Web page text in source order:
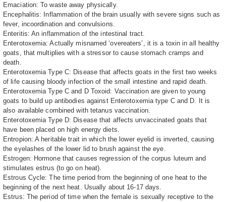
Emaciation: To waste away physically.
Encephalitis: Inflammation of the brain usually with severe signs such as
fever, incoordination and convulsions.
Enteritis: An inflammation of the intestinal tract.
Enterotoxemia: Actually misnamed ‘overeaters’, it is a toxin in all healthy
goats, that multiplies with a stressor to cause stomach cramps and
death.
Enterotoxemia Type C: Disease that affects goats in the first two weeks
of life causing bloody infection of the small intestine and rapid death.
Enterotoxemia Type C and D Toxoid: Vaccination are given to young
goats to build up antibodies against Enterotoxemia type C and D. It is
also available combined with tetanus vaccination.
Enterotoxemia Type D: Disease that affects unvaccinated goats that
have been placed on high energy diets.
Entropion: A heritable trait in which the lower eyelid is inverted, causing
the eyelashes of the lower lid to brush against the eye.
Estrogen: Hormone that causes regression of the corpus luteum and
stimulates estrus (to go on heat).
Estrous Cycle: The time period from the beginning of one heat to the
beginning of the next heat. Usually about 16-17 days.
Estrus: The period of time when the female is sexually receptive to the